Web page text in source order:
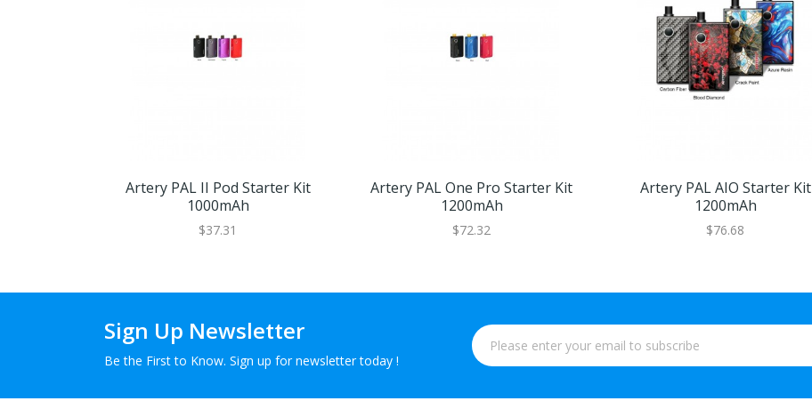
Artery PAL II Pod Starter Kit
1000mAh
$37.31
Artery PAL One Pro Starter Kit
1200mAh
$72.32
Artery PAL AIO Starter Kit
1200mAh
$76.68
Sign Up Newsletter
Be the First to Know. Sign up for newsletter today !